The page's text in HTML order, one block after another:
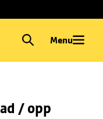
Menu
/ opp